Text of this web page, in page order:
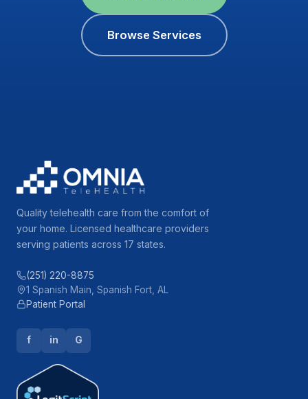
Browse Services
Quality telehealth care from the comfort of
your home. Licensed healthcare providers
serving patients across 17 states.
(251) 220-8875
1 Spanish Main, Spanish Fort, AL
Patient Portal
f in G